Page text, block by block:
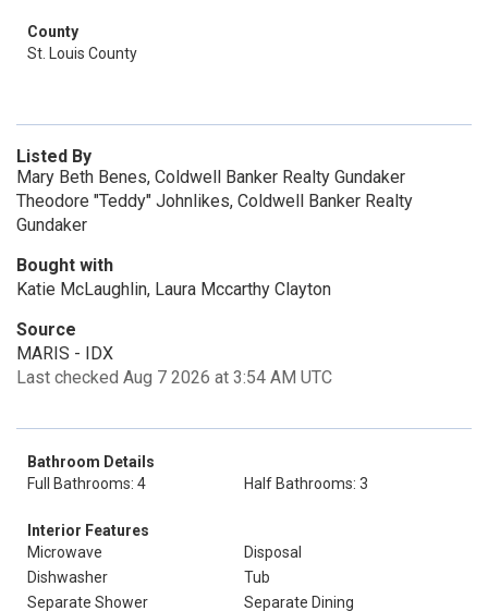
County
St. Louis County
Listed By
Mary Beth Benes, Coldwell Banker Realty Gundaker
Theodore "Teddy" Johnlikes, Coldwell Banker Realty
Gundaker
Bought with
Katie McLaughlin, Laura Mccarthy Clayton
Source
MARIS - IDX
Last checked Aug 7 2026 at 3:54 AM UTC
Bathroom Details
Full Bathrooms: 4
Half Bathrooms: 3
Interior Features
Microwave
Disposal
Dishwasher
Tub
Separate Shower
Separate Dining